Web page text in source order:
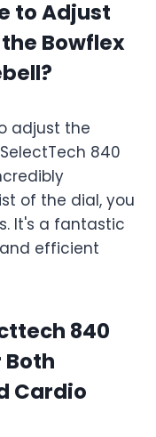
to Adjust
Bowflex
adjust the
840
of the dial, you
It's a fantastic
efficient
840
Both
Cardio